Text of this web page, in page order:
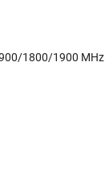
1800/1900 MHz